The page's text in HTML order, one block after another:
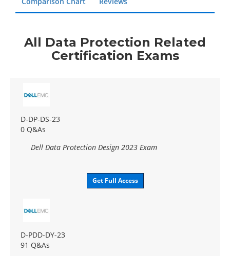
All Data Protection Related
Certification Exams
D-DP-DS-23
0 Q&As
Dell Data Protection Design 2023 Exam
Get Full Access
D-PDD-DY-23
91 Q&As